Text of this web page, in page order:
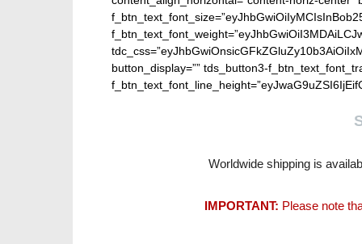
Worldwide shipping is
IMPORTANT: Please note